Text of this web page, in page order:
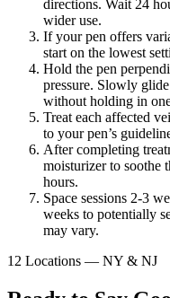
directions. Wait 24
wider use.
If your pen offers
start on the lowest
Hold the pen
pressure. Slowly
without holding in
Treat each affected
to your pen’s
After completing
moisturizer to soothe
hours.
Space sessions 2-3
weeks to potentially
may vary.
12 Locations — NY & NJ